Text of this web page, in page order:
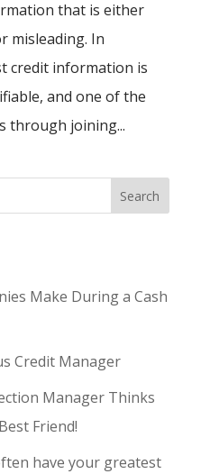
that is either
misleading. In
credit information is
and one of the
through joining...
Make During a Cash
Credit Manager
Manager Thinks
Friend!
have your greatest